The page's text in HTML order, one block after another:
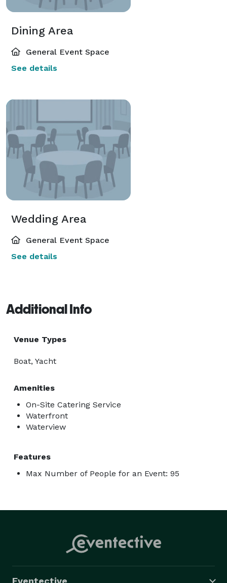
Dining Area
General Event Space
See details
Wedding Area
General Event Space
See details
Additional Info
Venue Types
Boat, Yacht
Amenities
On-Site Catering Service
Waterfront
Waterview
Features
Max Number of People for an Event: 95
Eventective